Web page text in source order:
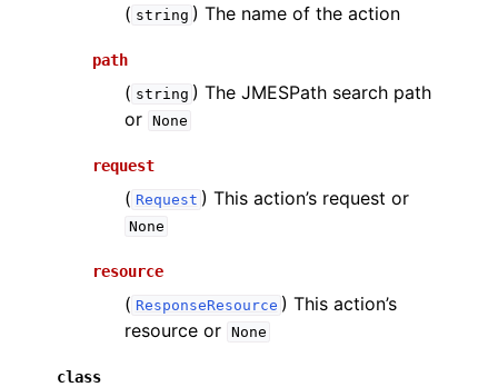
( string ) The name of the action
path
( string ) The JMESPath search path
or None
request
( Request ) This action’s request or
None
resource
( ResponseResource ) This action’s
resource or None
class